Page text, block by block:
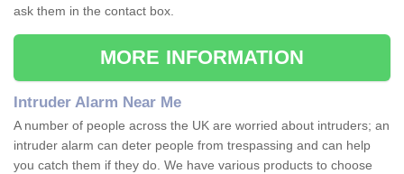
ask them in the contact box.
MORE INFORMATION
Intruder Alarm Near Me
A number of people across the UK are worried about intruders; an
intruder alarm can deter people from trespassing and can help
you catch them if they do. We have various products to choose